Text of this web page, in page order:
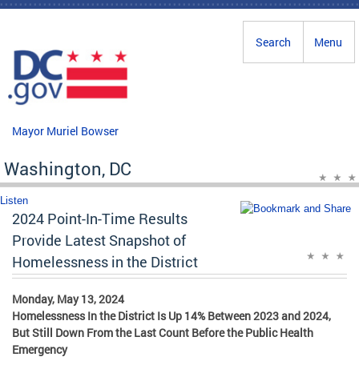
Skip to main content
Menu
Search
Mayor Muriel Bowser
Washington, DC
Listen
2024 Point-In-Time Results
Provide Latest Snapshot of
Homelessness in the District
Monday, May 13, 2024
Homelessness In the District Is Up 14% Between 2023 and 2024,
But Still Down From the Last Count Before the Public Health
Emergency